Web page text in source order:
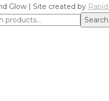
Glow | Site created by
Search